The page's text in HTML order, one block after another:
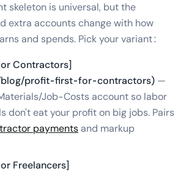
skeleton is universal, but the
extra accounts change with how
and spends. Pick your variant:
Contractors]
blog/profit-first-for-contractors) —
Job-Costs account so labor
don't eat your profit on big jobs. Pairs
payments and markup
Freelancers]